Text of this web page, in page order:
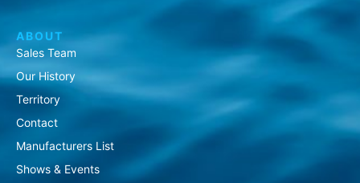
ABOUT
Sales Team
Our History
Territory
Contact
Manufacturers List
Shows & Events